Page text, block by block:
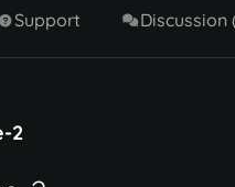
Support Discussion
2